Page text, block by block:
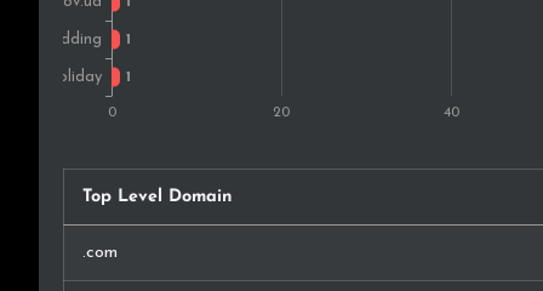
Turkey
Top Level Domain
.com